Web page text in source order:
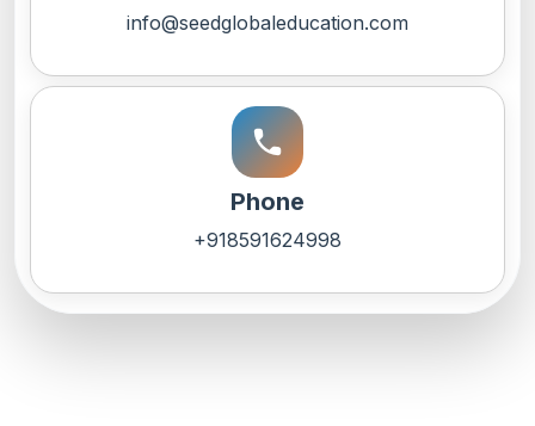
info@seedglobaleducation.com
call
Phone
+918591624998